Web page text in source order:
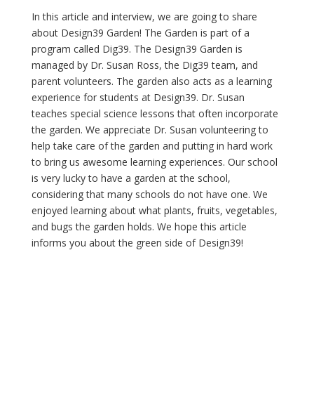
In this article and interview, we are going to share
about Design39 Garden! The Garden is part of a
program called Dig39. The Design39 Garden is
managed by Dr. Susan Ross, the Dig39 team, and
parent volunteers. The garden also acts as a learning
experience for students at Design39. Dr. Susan
teaches special science lessons that often incorporate
the garden. We appreciate Dr. Susan volunteering to
help take care of the garden and putting in hard work
to bring us awesome learning experiences. Our school
is very lucky to have a garden at the school,
considering that many schools do not have one. We
enjoyed learning about what plants, fruits, vegetables,
and bugs the garden holds. We hope this article
informs you about the green side of Design39!